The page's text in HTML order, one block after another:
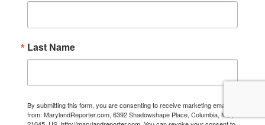
Last Name
By submitting this form, you are consenting to receive marketing emails
from: MarylandReporter.com, 6392 Shadowshape Place, Columbia, MD,